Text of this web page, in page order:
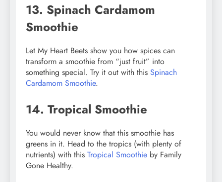
13. Spinach Cardamom
Smoothie
Let My Heart Beets show you how spices can
transform a smoothie from “just fruit” into
something special. Try it out with this Spinach
Cardamom Smoothie.
14. Tropical Smoothie
You would never know that this smoothie has
greens in it. Head to the tropics (with plenty of
nutrients) with this Tropical Smoothie by Family
Gone Healthy.